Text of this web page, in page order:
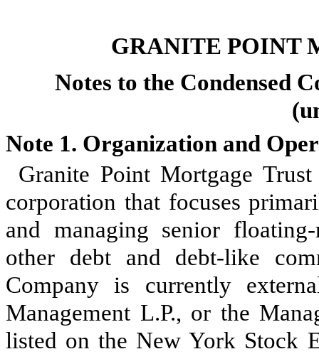
GRANITE POINT
Notes to the Condensed
Note 1. Organization and
Granite Point Mortgage
corporation that focuses
and managing senior
other debt and debt-like
Company is currently
Management L.P., or the
listed on the New York Stock